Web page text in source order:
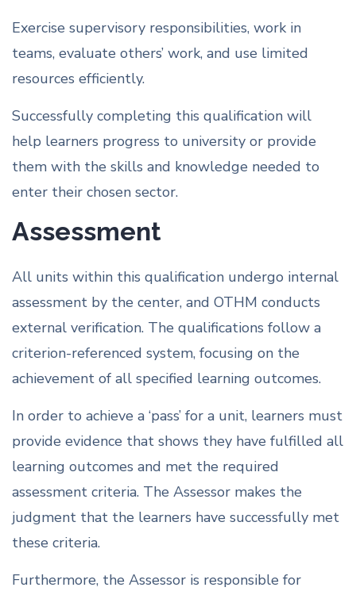
Exercise supervisory responsibilities, work in
teams, evaluate others’ work, and use limited
resources efficiently.
Successfully completing this qualification will
help learners progress to university or provide
them with the skills and knowledge needed to
enter their chosen sector.
Assessment
All units within this qualification undergo internal
assessment by the center, and OTHM conducts
external verification. The qualifications follow a
criterion-referenced system, focusing on the
achievement of all specified learning outcomes.
In order to achieve a ‘pass’ for a unit, learners must
provide evidence that shows they have fulfilled all
learning outcomes and met the required
assessment criteria. The Assessor makes the
judgment that the learners have successfully met
these criteria.
Furthermore, the Assessor is responsible for